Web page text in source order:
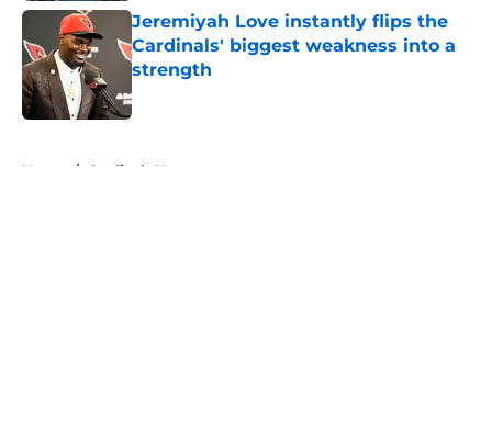
Jeremiyah Love instantly flips the
Cardinals' biggest weakness into a
strength
Published by on Invalid Date
Home / Cardinals News